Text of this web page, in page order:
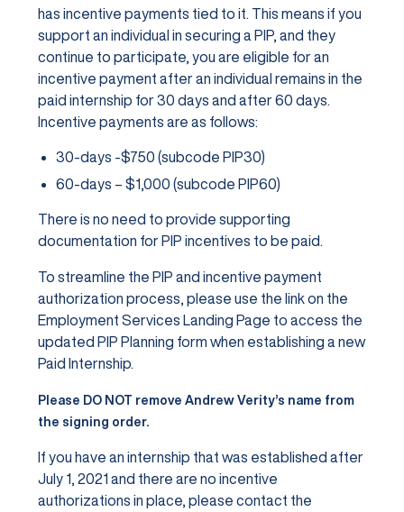
has incentive payments tied to it. This means if you
support an individual in securing a PIP, and they
continue to participate, you are eligible for an
incentive payment after an individual remains in the
paid internship for 30 days and after 60 days.
Incentive payments are as follows:
30-days -$750 (subcode PIP30)
60-days – $1,000 (subcode PIP60)
There is no need to provide supporting
documentation for PIP incentives to be paid.
To streamline the PIP and incentive payment
authorization process, please use the link on the
Employment Services Landing Page to access the
updated PIP Planning form when establishing a new
Paid Internship.
Please DO NOT remove Andrew Verity’s name from
the signing order.
If you have an internship that was established after
July 1, 2021 and there are no incentive
authorizations in place, please contact the